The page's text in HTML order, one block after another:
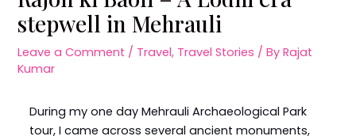
stepwell in Mehrauli
Leave a Comment / Travel, Travel Stories / ByRajat
Kumar
During my one day Mehrauli Archaeological Park
tour, I came across several ancient monuments,